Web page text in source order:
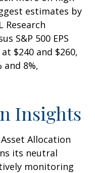
estimates by
Research
S&P 500 EPS
$240 and $260,
8%,
Insights
Allocation
its neutral
monitoring